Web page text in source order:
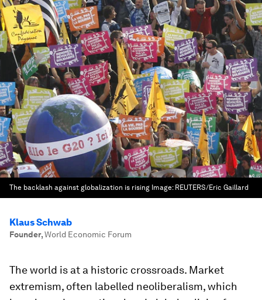
The backlash against globalization is rising Image: REUTERS/Eric Gaillard
Klaus Schwab
Founder,World Economic Forum
The world is at a historic crossroads. Market
extremism, often labelled neoliberalism, which